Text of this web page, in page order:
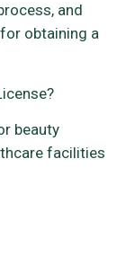
and
obtaining a
beauty
facilities